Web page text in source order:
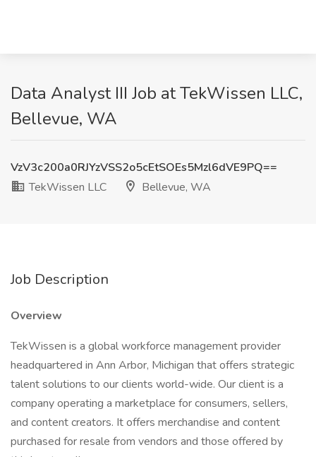
Data Analyst III Job at TekWissen LLC,
Bellevue, WA
VzV3c200a0RJYzVSS2o5cEtSOEs5Mzl6dVE9PQ==
TekWissen LLC
Bellevue, WA
Job Description
Overview
TekWissen is a global workforce management provider
headquartered in Ann Arbor, Michigan that offers strategic
talent solutions to our clients world-wide. Our client is a
company operating a marketplace for consumers, sellers,
and content creators. It offers merchandise and content
purchased for resale from vendors and those offered by